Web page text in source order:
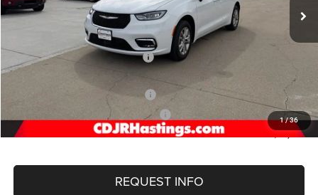
1/36
Less
$53,750
Hastings Discount for Everyone:
+$299
2026 National Retail Bonus Cash
-$5,500
2026 Midwest BC Retail Bonus Cash
-$1,000
FINAL PRICE
$41,072
REQUEST INFO